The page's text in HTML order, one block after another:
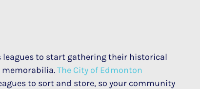
leagues to start gathering their historical
memorabilia.The City of Edmonton
to sort and store, so your community